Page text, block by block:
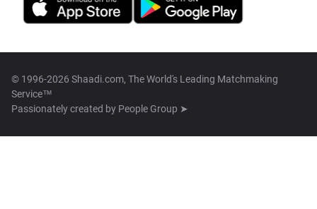
© 1996-2026 Shaadi.com, The World's Leading Matchmaking
Service™
Passionately created by People Group ➤